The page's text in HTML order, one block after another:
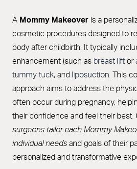
Cost
FAQs
Consultation
A Mommy Makeover is a
cosmetic procedures designed to
body after childbirth. It typically
enhancement (such as breast lift or
tummy tuck, and liposuction . This
approach aims to address the
often occur during pregnancy,
their confidence and feel their best.
surgeons tailor each Mommy
individual needs and goals of their
personalized and transformative